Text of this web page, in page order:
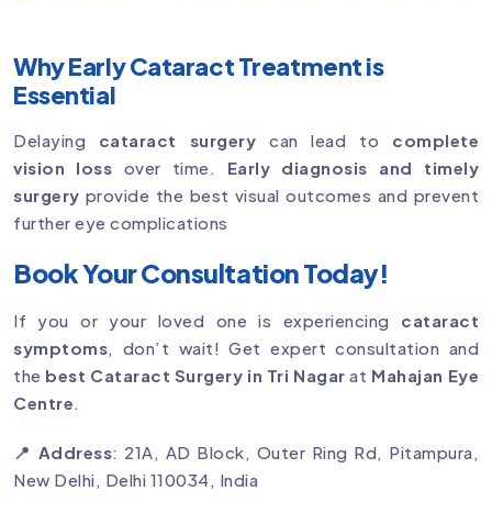
Why Early Cataract Treatment is
Essential
Delaying cataract surgery can lead to complete
vision loss over time. Early diagnosis and timely
surgery provide the best visual outcomes and prevent
further eye complications
Book Your Consultation Today!
If you or your loved one is experiencing cataract
symptoms, don’t wait! Get expert consultation and
the best Cataract Surgery in Tri Nagar at Mahajan Eye
Centre.
📍 Address: 21A, AD Block, Outer Ring Rd, Pitampura,
New Delhi, Delhi 110034, India